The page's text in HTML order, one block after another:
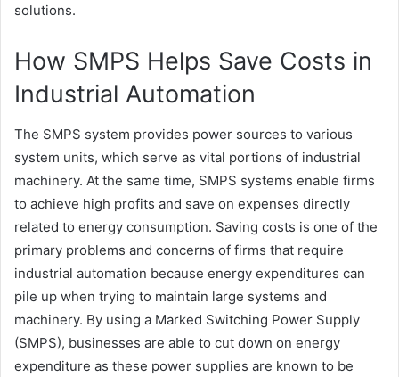
solutions.
How SMPS Helps Save Costs in
Industrial Automation
The SMPS system provides power sources to various
system units, which serve as vital portions of industrial
machinery. At the same time, SMPS systems enable firms
to achieve high profits and save on expenses directly
related to energy consumption. Saving costs is one of the
primary problems and concerns of firms that require
industrial automation because energy expenditures can
pile up when trying to maintain large systems and
machinery. By using a Marked Switching Power Supply
(SMPS), businesses are able to cut down on energy
expenditure as these power supplies are known to be